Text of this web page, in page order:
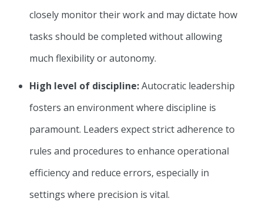
closely monitor their work and may dictate how
tasks should be completed without allowing
much flexibility or autonomy.
High level of discipline:Autocratic leadership
fosters an environment where discipline is
paramount. Leaders expect strict adherence to
rules and procedures to enhance operational
efficiency and reduce errors, especially in
settings where precision is vital.